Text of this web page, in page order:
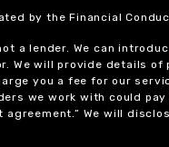
by the Financial
a lender. We can
We will provide details
you a fee for our
we work with could
We will